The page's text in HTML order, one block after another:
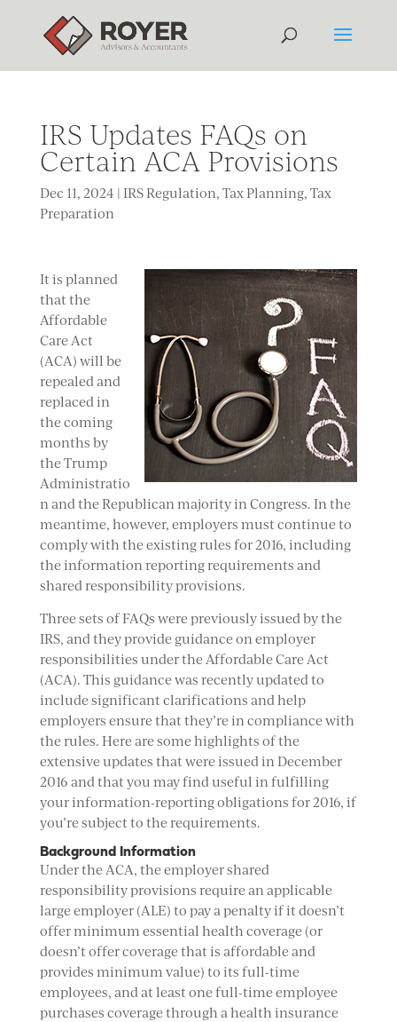
IRS Updates FAQs on
Certain ACA Provisions
Dec 11, 2024 | IRS Regulation, Tax Planning, Tax
Preparation
It is planned
that the
Affordable
Care Act
(ACA) will be
repealed and
replaced in
the coming
months by
the Trump
Administratio
n and the Republican majority in Congress. In the
meantime, however, employers must continue to
comply with the existing rules for 2016, including
the information reporting requirements and
shared responsibility provisions.
Three sets of FAQs were previously issued by the
IRS, and they provide guidance on employer
responsibilities under the Affordable Care Act
(ACA). This guidance was recently updated to
include significant clarifications and help
employers ensure that they’re in compliance with
the rules. Here are some highlights of the
extensive updates that were issued in December
2016 and that you may find useful in fulfilling
your information-reporting obligations for 2016, if
you’re subject to the requirements.
Background Information
Under the ACA, the employer shared
responsibility provisions require an applicable
large employer (ALE) to pay a penalty if it doesn’t
offer minimum essential health coverage (or
doesn’t offer coverage that is affordable and
provides minimum value) to its full-time
employees, and at least one full-time employee
purchases coverage through a health insurance